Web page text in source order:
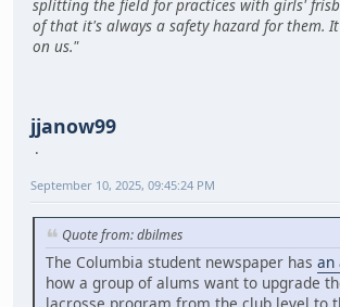
splitting the field for practices with girls'
of that it's always a safety hazard for them.
on us."
jjanow99
September 10, 2025, 09:45:24 PM
Quote from: dbilmes
The Columbia student newspaper has an
how a group of alums want to upgrade
lacrosse program from the club level to